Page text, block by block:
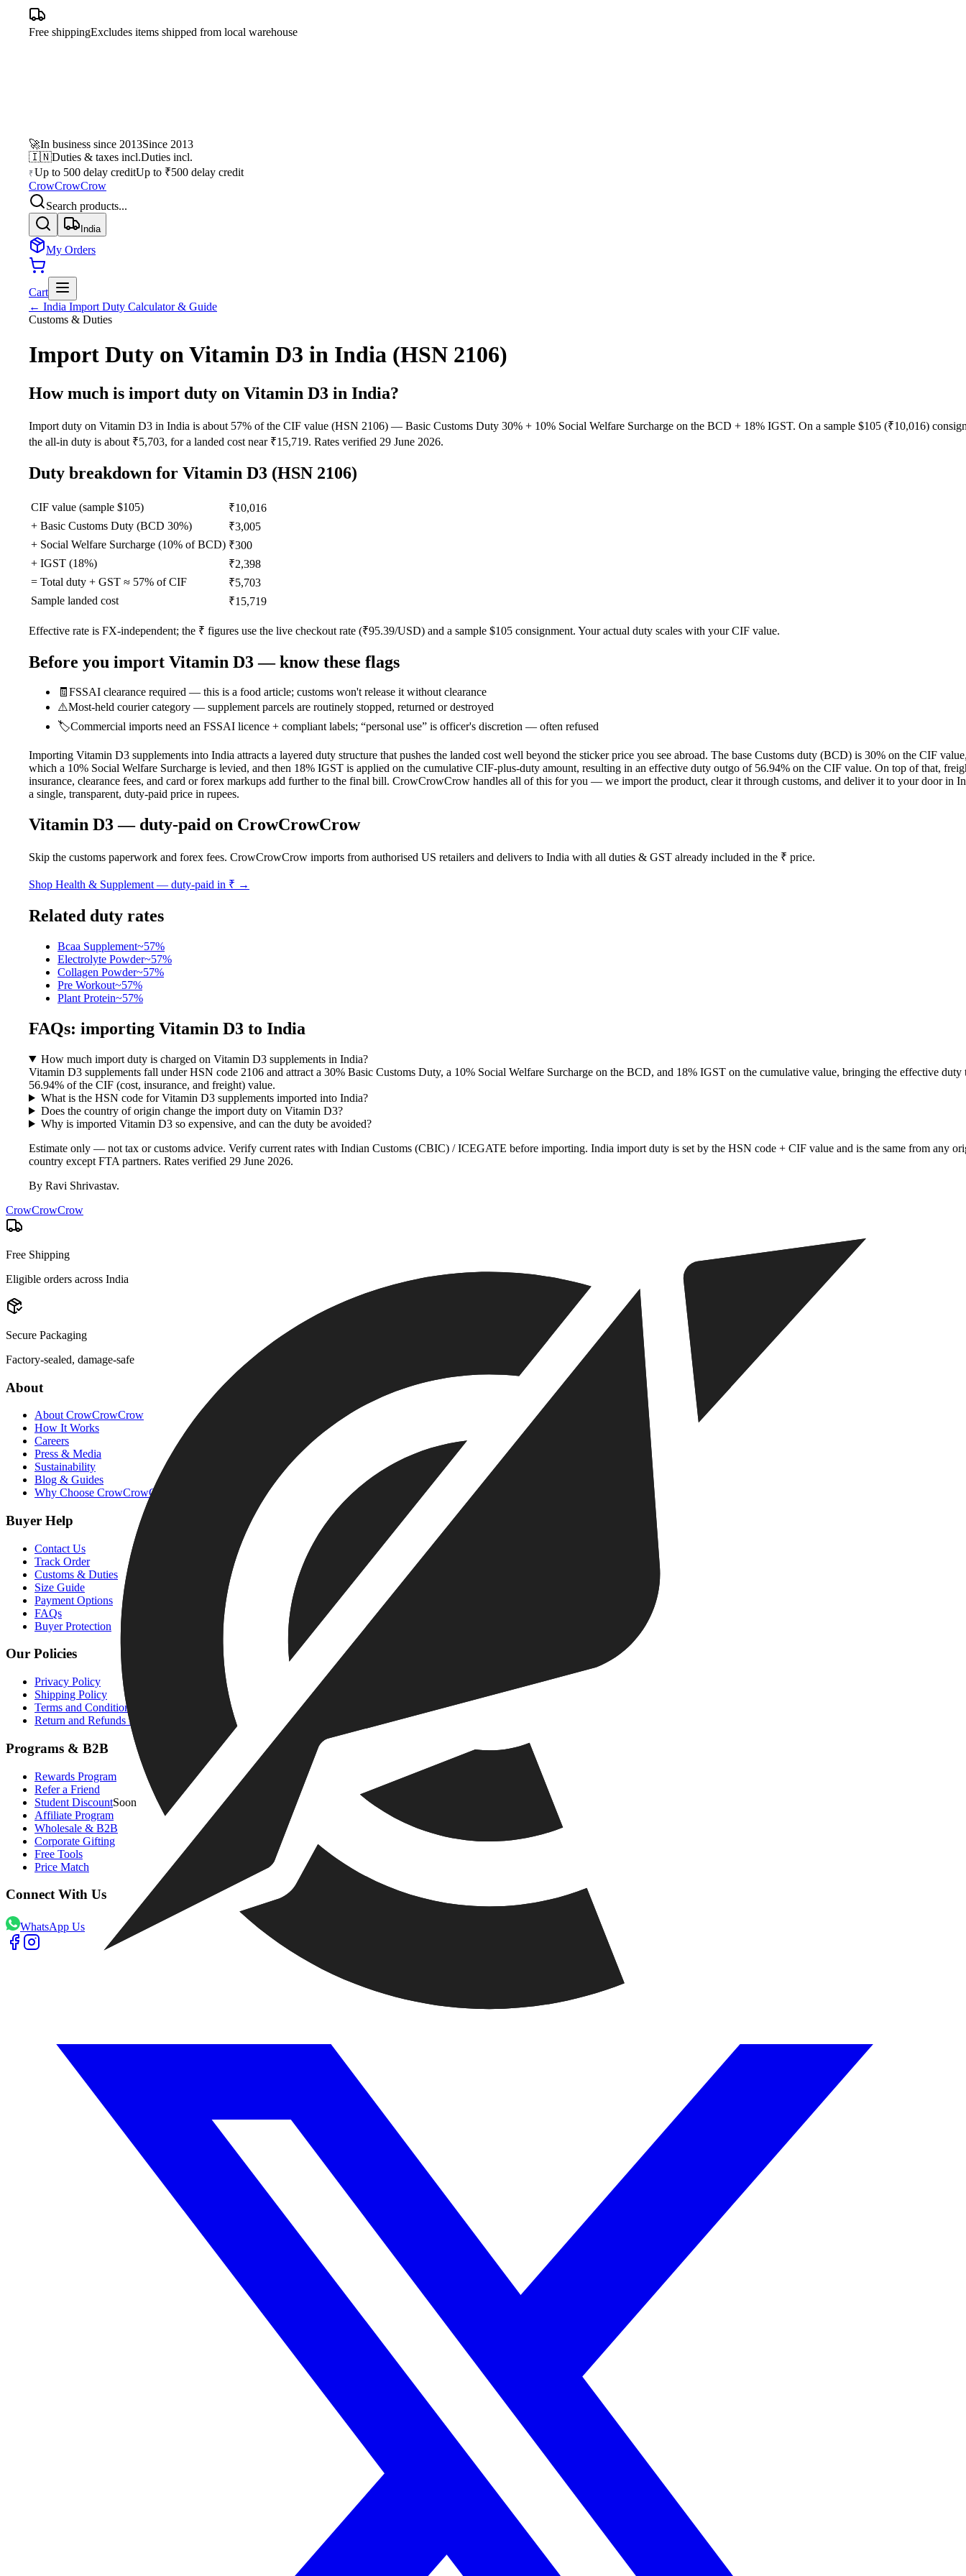
Free shippingExcludes items shipped from local warehouse
🚀In business since 2013Since 2013
🇮🇳Duties & taxes incl.Duties incl.
₹Up to 500 delay creditUp to ₹500 delay credit
CrowCrowCrow
Search products...
India
My Orders
Cart
← India Import Duty Calculator & Guide
Customs & Duties
Import Duty on Vitamin D3 in India (HSN 2106)
How much is import duty on Vitamin D3 in India?
Import duty on Vitamin D3 in India is about 57% of the CIF value (HSN 2106) — Basic Customs Duty 30% + 10% Social Welfare Surcharge on the BCD + 18% IGST. On a sample $105 (₹10,016)
the all-in duty is about ₹5,703, for a landed cost near ₹15,719. Rates verified 29 June 2026.
Duty breakdown for Vitamin D3 (HSN 2106)
CIF value (sample $105)
₹10,016
+ Basic Customs Duty (BCD 30%)
₹3,005
+ Social Welfare Surcharge (10% of BCD) ₹300
+ IGST (18%)
₹2,398
= Total duty + GST ≈ 57% of CIF
₹5,703
Sample landed cost
₹15,719
Effective rate is FX-independent; the ₹ figures use the live checkout rate (₹95.39/USD) and a sample $105 consignment. Your actual duty scales with your CIF value.
Before you import Vitamin D3— know these flags
🧾 FSSAI clearance required — this is a food article; customs won't release it without clearance
⚠️Most-held courier category — supplement parcels are routinely stopped, returned or destroyed
🏷️Commercial imports need an FSSAI licence + compliant labels; “personal use” is officer's discretion — often refused
Importing Vitamin D3 supplements into India attracts a layered duty structure that pushes the landed cost well beyond the sticker price you see abroad. The base Customs duty (BCD) is 30% on the CIF
which a 10% Social Welfare Surcharge is levied, and then 18% IGST is applied on the cumulative CIF-plus-duty amount, resulting in an effective duty outgo of 56.94% on the CIF value. On top of that,
insurance, clearance fees, and card or forex markups add further to the final bill. CrowCrowCrow handles all of this for you — we import the product, clear it through customs, and deliver it to your door in
a single, transparent, duty-paid price in rupees.
Vitamin D3— duty-paid on CrowCrowCrow
Skip the customs paperwork and forex fees. CrowCrowCrow imports from authorised US retailers and delivers to India with all duties & GST already included in the ₹ price.
Shop Health & Supplement — duty-paid in ₹ →
Related duty rates
Bcaa Supplement~57%
Electrolyte Powder~57%
Collagen Powder~57%
Pre Workout~57%
Plant Protein~57%
FAQs: importing Vitamin D3 to India
How much import duty is charged on Vitamin D3 supplements in India?
Vitamin D3 supplements fall under HSN code 2106 and attract a 30% Basic Customs Duty, a 10% Social Welfare Surcharge on the BCD, and 18% IGST on the cumulative value, bringing the effective duty
56.94% of the CIF (cost, insurance, and freight) value.
What is the HSN code for Vitamin D3 supplements imported into India?
Does the country of origin change the import duty on Vitamin D3?
Why is imported Vitamin D3 so expensive, and can the duty be avoided?
Estimate only — not tax or customs advice. Verify current rates with Indian Customs (CBIC) / ICEGATE before importing. India import duty is set by the HSN code + CIF value and is the same from any
country except FTA partners. Rates verified 29 June 2026.
By Ravi Shrivastav.
CrowCrowCrow
Free Shipping
Eligible orders across India
Secure Packaging
Factory-sealed, damage-safe
About
About CrowCrowCrow
How It Works
Careers
Press & Media
Sustainability
Blog & Guides
Why Choose CrowCrowCrow
Buyer Help
Contact Us
Track Order
Customs & Duties
Size Guide
Payment Options
FAQs
Buyer Protection
Our Policies
Privacy Policy
Shipping Policy
Terms and Condition
Return and Refunds Policy
Programs & B2B
Rewards Program
Refer a Friend
Student DiscountSoon
Affiliate Program
Wholesale & B2B
Corporate Gifting
Free Tools
Price Match
Connect With Us
WhatsApp Us